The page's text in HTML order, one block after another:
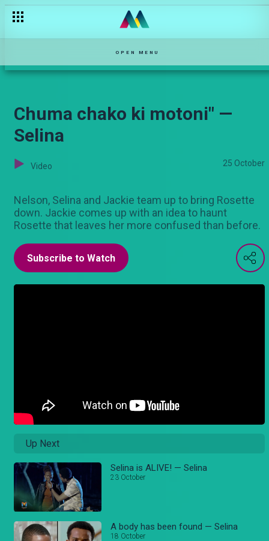
OPEN MENU
Chuma chako ki motoni" —
Selina
Video 25 October
Nelson, Selina and Jackie team up to bring Rosette
down. Jackie comes up with an idea to haunt
Rosette that leaves her more confused than before.
Subscribe to Watch
Up Next
Selina is ALIVE! — Selina
23 October
A body has been found — Selina
18 October
The court mention — Njoro Wa Uba